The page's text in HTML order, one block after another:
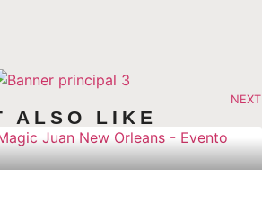
NEXT
ALSO LIKE